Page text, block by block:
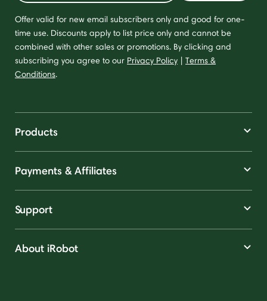
Offer valid for new email subscribers only and good for one-
time use. Discounts apply to list price only and cannot be
combined with other sales or promotions. By clicking and
subscribing you agree to our Privacy Policy | Terms &
Conditions.
Products
Payments & Affiliates
Support
About iRobot